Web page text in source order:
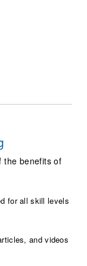
the benefits of
for all skill levels
and videos